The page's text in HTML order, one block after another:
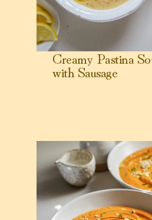
Creamy Pastina
with Sausage
with Coconut Milk 🥣
View Chicken Tomato Soup